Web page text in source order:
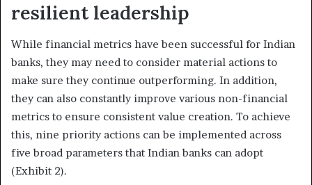
resilient leadership
While financial metrics have been successful for Indian
banks, they may need to consider material actions to
make sure they continue outperforming. In addition,
they can also constantly improve various non-financial
metrics to ensure consistent value creation. To achieve
this, nine priority actions can be implemented across
five broad parameters that Indian banks can adopt
(Exhibit 2).